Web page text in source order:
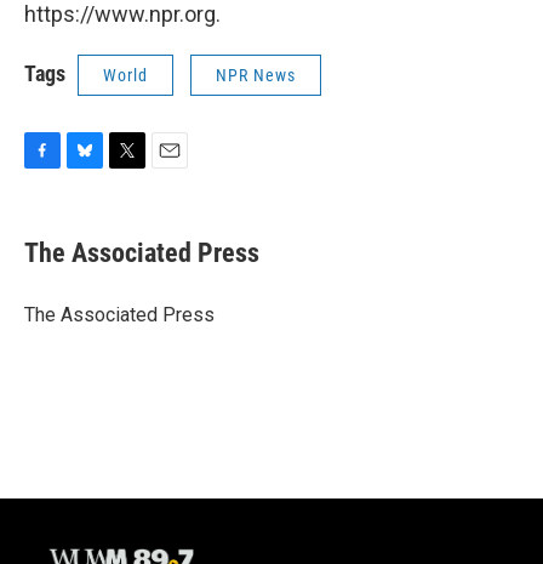
https://www.npr.org.
Tags World NPR News
e
b
o
e
s
y
t
t
r
i
l
The Associated Press
The Associated Press